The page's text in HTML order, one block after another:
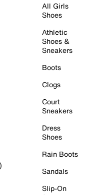
All Girls
Shoes
Athletic
Shoes &
Sneakers
Boots
Clogs
Court
Sneakers
Dress
Shoes
Rain Boots
Sandals
Slip-On